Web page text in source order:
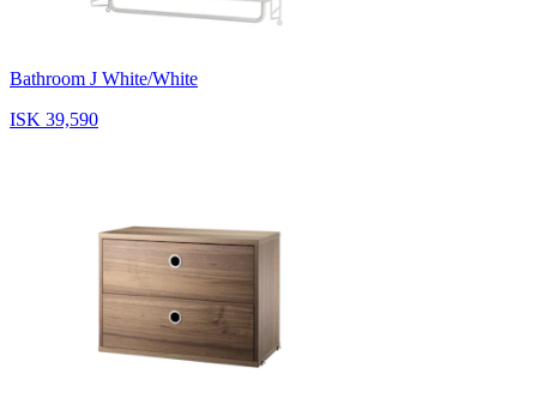
Bathroom J White/White
ISK 39,590